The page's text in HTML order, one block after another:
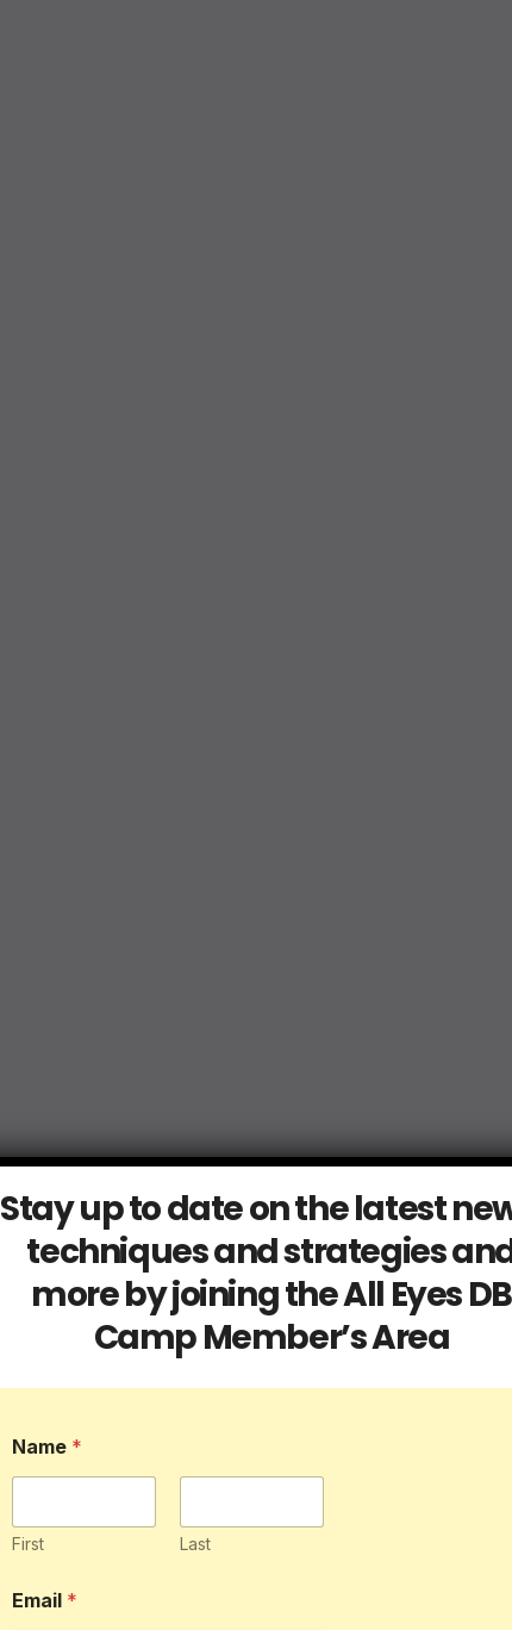
Stay up to date on the latest
techniques and strategies
more by joining the All Eyes DB
Camp Member’s Area
Name *
First Last
Email *